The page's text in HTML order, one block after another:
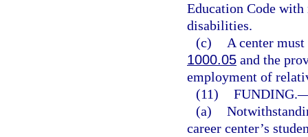
Education Code
disabilities.
(c)
A center
1000.05 and the
employment of
(11) FUNDING.
(a)
career center’s